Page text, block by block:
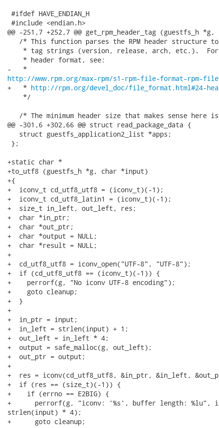
#ifdef HAVE_ENDIAN_H
#include <endian.h>
@@ -251,7 +252,7 @@ get_rpm_header_tag (guestfs_h
/* This function parses the RPM header structure
* tag strings (version, release, arch, etc.).
    * header format, see:
http://www.rpm.org/max-rpm/s1-rpm-file-format-rpm-
+   * http://rpm.org/devel_doc/file_format.html#24-
    */
/* The minimum header size that makes sense here
@@ -301,6 +302,66 @@ struct read_package_data {
   struct guestfs_application2_list *apps;
};
+static char *
+to_utf8 (guestfs_h *g, char *input)
+{
+  iconv_t cd_utf8_utf8 = (iconv_t)(-1);
+  iconv_t cd_utf8_latin1 = (iconv_t)(-1);
+  size_t in_left, out_left, res;
+  char *in_ptr;
+  char *out_ptr;
+  char *output = NULL;
+  char *result = NULL;
+
+  cd_utf8_utf8 = iconv_open("UTF-8", "UTF-8");
+  if (cd_utf8_utf8 == (iconv_t)(-1)) {
+    perrorf(g, "No iconv UTF-8 encoding");
+    goto cleanup;
+  }
+
+  in_ptr = input;
+  in_left = strlen(input) + 1;
+  out_left = in_left * 4;
+  output = safe_malloc(g, out_left);
+  out_ptr = output;
+
+  res = iconv(cd_utf8_utf8, &in_ptr, &in_left,
+  if (res == (size_t)(-1)) {
+    if (errno == E2BIG) {
+      perrorf(g, "iconv: '%s', buffer length: %lu",
strlen(input) * 4);
+      goto cleanup;